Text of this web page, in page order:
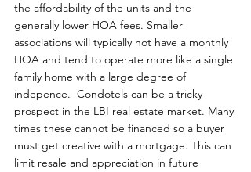
the affordability of the units and the
generally lower HOA fees. Smaller
associations will typically not have a monthly
HOA and tend to operate more like a single
family home with a large degree of
indepence.  Condotels can be a tricky
prospect in the LBI real estate market. Many
times these cannot be financed so a buyer
must get creative with a mortgage. This can
limit resale and appreciation in future